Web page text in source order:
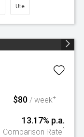
Ute
$80 / week+
13.17% p.a.
Comparison Rate^